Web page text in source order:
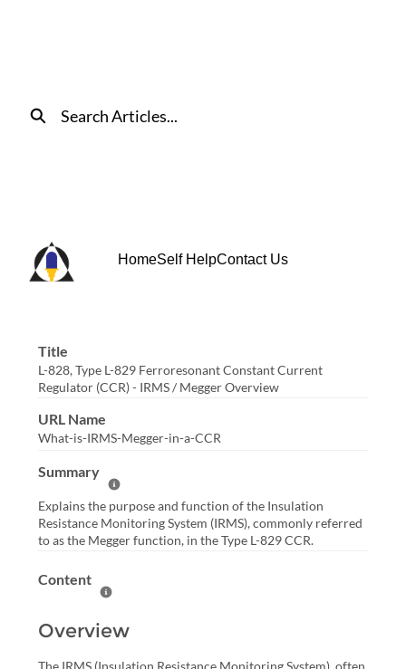
Search
HomeSelf HelpContact Us
Title
L-828, Type L-829 Ferroresonant Constant Current
Regulator (CCR) - IRMS / Megger Overview
URL Name
What-is-IRMS-Megger-in-a-CCR
Summary
Help Summary
Explains the purpose and function of the Insulation
Resistance Monitoring System (IRMS), commonly referred
to as the Megger function, in the Type L-829 CCR.
Content
Help Content
Overview